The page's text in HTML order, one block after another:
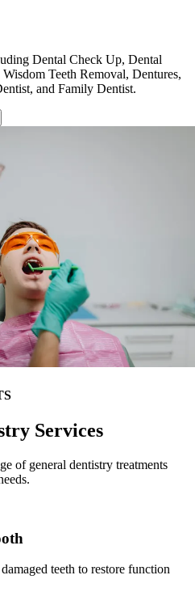
Dental Check Up, Dental
Teeth Removal, Dentures,
and Family Dentist.
Services
of general dentistry treatments
teeth to restore function